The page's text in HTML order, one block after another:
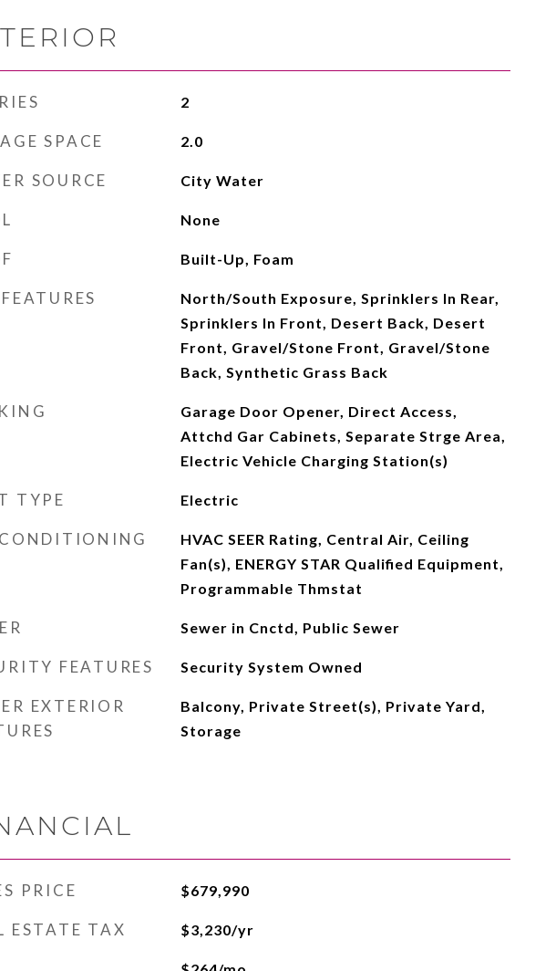
2
SPACE 2.0
SOURCE City Water
None
Built-Up, Foam
North/South Exposure, Sprinklers In Rear,
Sprinklers In Front, Desert Back, Desert
Front, Gravel/Stone Front, Gravel/Stone
Back, Synthetic Grass Back
Garage Door Opener, Direct Access,
Attchd Gar Cabinets, Separate Strge Area,
Electric Vehicle Charging Station(s)
TYPE Electric
HVAC SEER Rating, Central Air, Ceiling
Fan(s), ENERGY STAR Qualified Equipment,
Programmable Thmstat
Sewer in Cnctd, Public Sewer
FEATURES Security System Owned
EXTERIOR
Balcony, Private Street(s), Private Yard,
Storage
PRICE $679,990
ESTATE TAX $3,230/yr